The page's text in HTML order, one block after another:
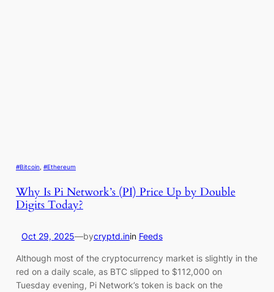
#Bitcoin #Ethereum
Why Is Pi Network’s (PI) Price Up by Double
Digits Today?
Oct 29, 2025—bycryptd.inin Feeds
Although most of the cryptocurrency market is slightly in the
red on a daily scale, as BTC slipped to $112,000 on
Tuesday evening, Pi Network’s token is back on the